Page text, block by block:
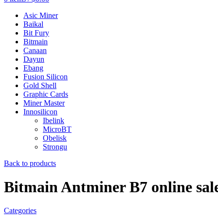
Asic Miner
Baikal
Bit Fury
Bitmain
Canaan
Dayun
Ebang
Fusion Silicon
Gold Shell
Graphic Cards
Miner Master
Innosilicon
Ibelink
MicroBT
Obelisk
Strongu
Back to products
Bitmain Antminer B7 online
Categories